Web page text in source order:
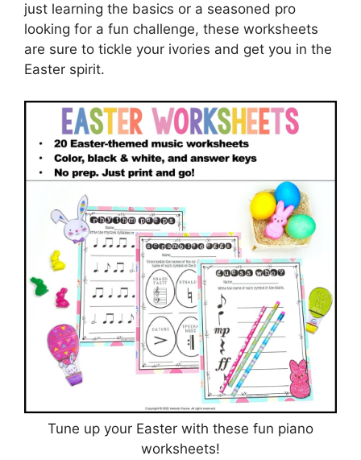
just learning the basics or a seasoned pro
looking for a fun challenge, these worksheets
are sure to tickle your ivories and get you in the
Easter spirit.
Tune up your Easter with these fun piano
worksheets!